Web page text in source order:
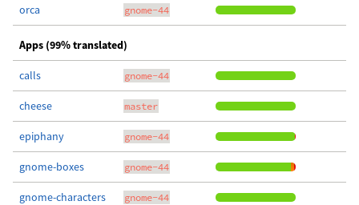
orca gnome-44
Apps (99% translated)
calls gnome-44
cheese master
epiphany gnome-44
gnome-boxes gnome-44
gnome-characters gnome-44